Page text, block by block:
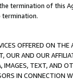
termination of this
OFFERED ON
AND OUR
TEXT, AND
IN CONNECTION